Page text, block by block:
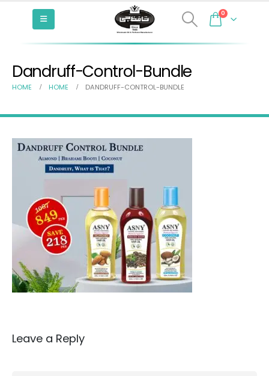
0
Dandruff-Control-Bundle
HOME HOME DANDRUFF-CONTROL-BUNDLE
Leave a Reply